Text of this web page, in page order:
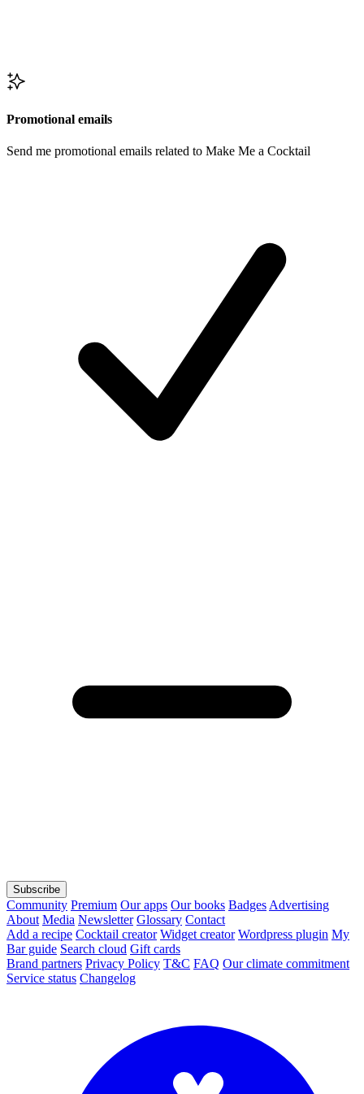
Promotional emails
Send me promotional emails related to Make Me a Cocktail
Subscribe
Community Premium Our apps Our books Badges Advertising
About Media Newsletter Glossary Contact
Add a recipe Cocktail creator Widget creator Wordpress plugin My
Bar guide Search cloud Gift cards
Brand partners Privacy Policy T&C FAQ Our climate commitment
Service status Changelog